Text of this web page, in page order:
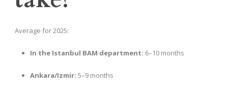
Average for 2025:
In the Istanbul BAM department: 6–10 months
Ankara/Izmir: 5–9 months